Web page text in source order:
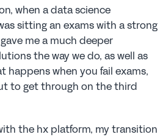
when a data science
sitting an exams with a strong
me a much deeper
the way we do, as well as
happens when you fail exams,
to get through on the third
the hx platform, my transition